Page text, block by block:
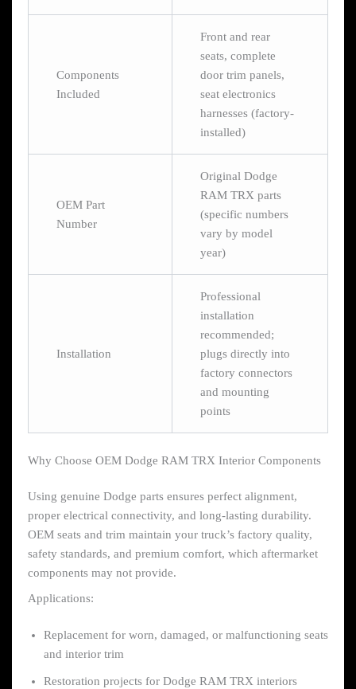
Components
Included
Front and rear
seats, complete
door trim panels,
seat electronics
harnesses (factory-
installed)
OEM Part
Number
Original Dodge
RAM TRX parts
(specific numbers
vary by model
year)
Installation
Professional
installation
recommended;
plugs directly into
factory connectors
and mounting
points
Why Choose OEM Dodge RAM TRX Interior Components
Using genuine Dodge parts ensures perfect alignment,
proper electrical connectivity, and long-lasting durability.
OEM seats and trim maintain your truck’s factory quality,
safety standards, and premium comfort, which aftermarket
components may not provide.
Applications:
Replacement for worn, damaged, or malfunctioning seats
and interior trim
Restoration projects for Dodge RAM TRX interiors